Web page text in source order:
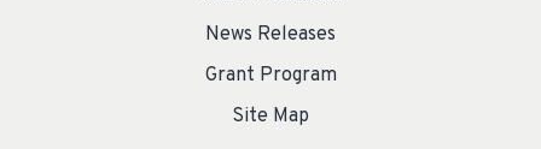
News Releases
Grant Program
Site Map